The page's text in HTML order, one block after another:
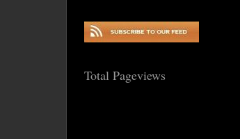
Total Pageviews